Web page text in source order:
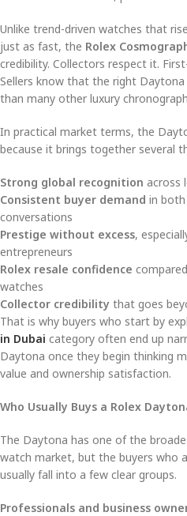
Unlike trend-driven watches that
just as fast, the Rolex
credibility. Collectors respect it.
Sellers know that the right
than many other luxury
In practical market terms, the
because it brings together several
Strong global recognition across
Consistent buyer demand in
conversations
Prestige without excess,
entrepreneurs
Rolex resale confidence
watches
Collector credibility that goes
That is why buyers who start by
in Dubai category often end up
Daytona once they begin thinking
value and ownership satisfaction.
Who Usually Buys a Rolex
The Daytona has one of the
watch market, but the buyers who
usually fall into a few clear groups.
Professionals and business